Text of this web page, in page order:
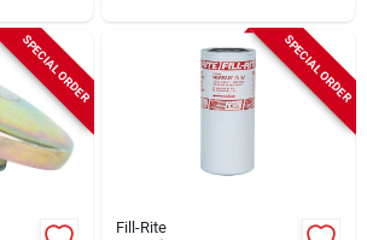
SPECIAL ORDER SPECIAL ORDER
Fill-Rite